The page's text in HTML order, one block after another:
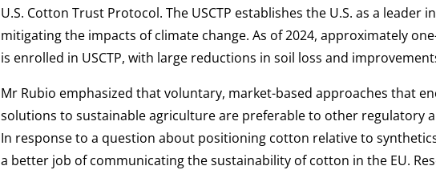
U.S. Cotton Trust Protocol. The USCTP establishes the U.S. as a leader in
mitigating the impacts of climate change. As of 2024, approximately
is enrolled in USCTP, with large reductions in soil loss and
Mr Rubio emphasized that voluntary, market-based approaches that
solutions to sustainable agriculture are preferable to other regulatory
In response to a question about positioning cotton relative to
a better job of communicating the sustainability of cotton in the EU.